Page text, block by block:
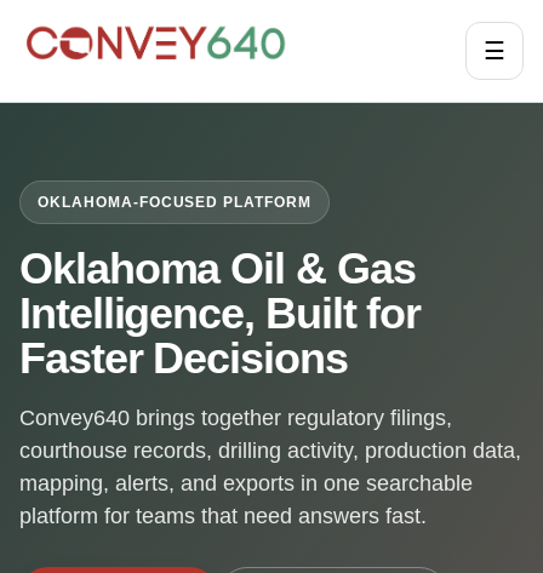
☰
OKLAHOMA-FOCUSED PLATFORM
Oklahoma Oil & Gas
Intelligence, Built for
Faster Decisions
Convey640 brings together regulatory filings,
courthouse records, drilling activity, production data,
mapping, alerts, and exports in one searchable
platform for teams that need answers fast.